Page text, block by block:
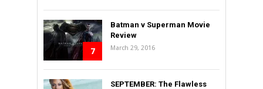
7
Batman v Superman Movie
Review
March 29, 2016
SEPTEMBER: The Flawless